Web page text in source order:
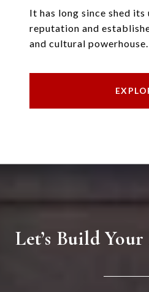
It has long since shed
reputation and
and cultural powerhouse.
Let’s Build